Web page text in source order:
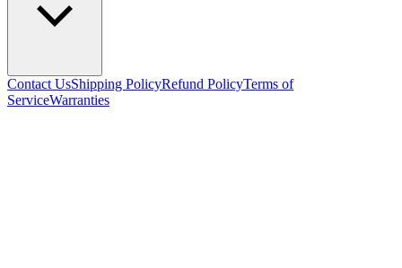
Contact UsShipping PolicyRefund PolicyTerms of
ServiceWarranties